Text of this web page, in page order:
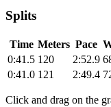
Splits
Time Meters Pace
0:41.5 120 2:52.9
0:41.0 121 2:49.4
Click and drag on the